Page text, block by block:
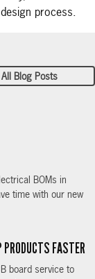
process.
All Blog Posts
BOMs in
time with our new
PRODUCTS FASTER
board service to